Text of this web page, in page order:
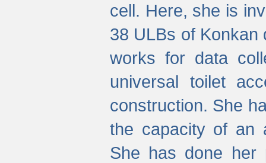
cell. Here, she is
38 ULBs of Konkan
works for data
universal toilet
construction. She
the capacity of an
She has done her